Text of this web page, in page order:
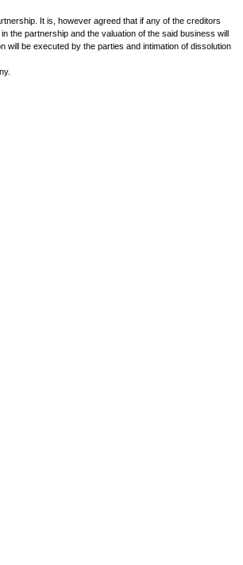
the Chartered Accountants of the said
the assets and the goodwill of the said
of the said partnership firm are held.
subscribe to the Memorandum and Articles by
registration of the company.
The total number of Directors shall
the benefit of subsisting contracts entered
well as fully paid are allotted to the parties
so as to be binding on the company. A
to the other in respect of such
in proportion of their respective shares in the
company against such liability.